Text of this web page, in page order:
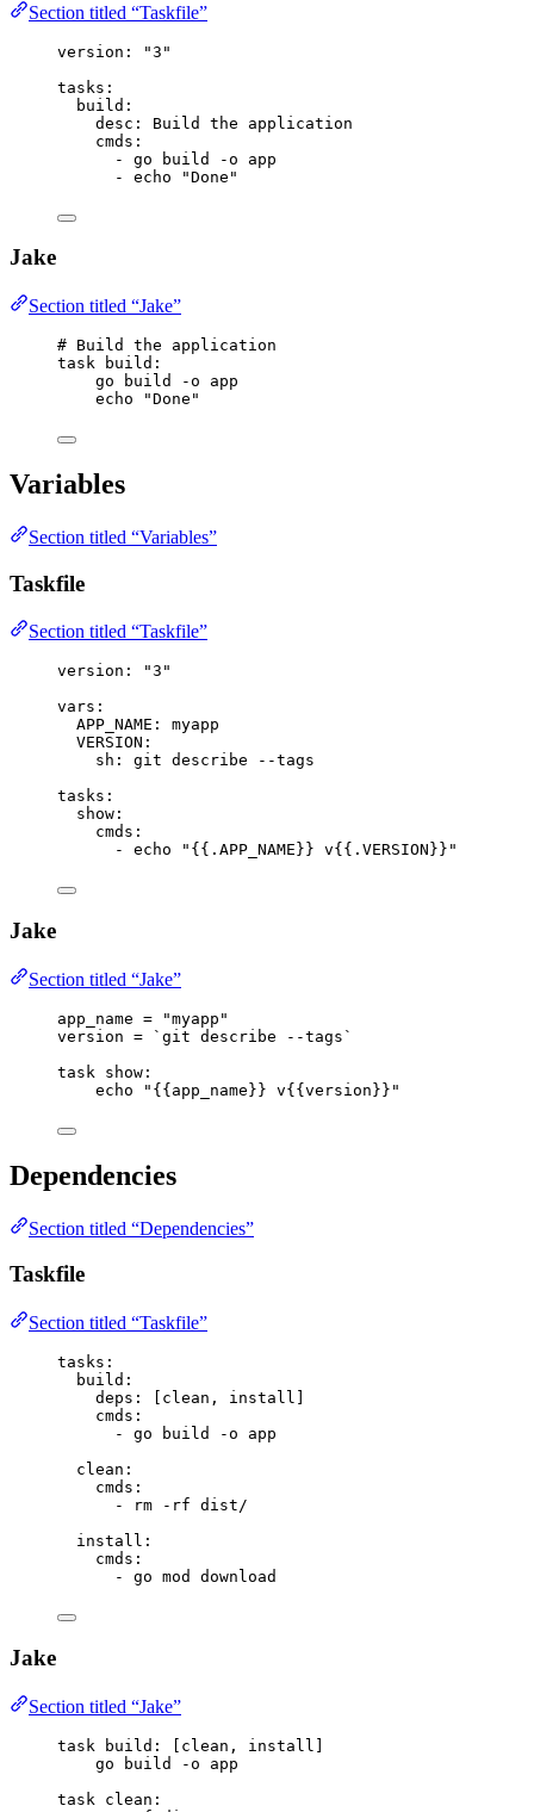
Section titled “Taskfile”
version : "3 "
tasks :
build :
desc : Build the application
cmds :
- go build -o app
- echo "Done"
Jake
Section titled “Jake”
# Build the application
task
build :
go build -o app
echo
"Done"
Variables
Section titled “Variables”
Taskfile
Section titled “Taskfile”
version : "3 "
vars :
APP_NAME : myapp
VERSION :
sh : git describe --tags
tasks :
show :
cmds :
- echo "{{.APP_NAME}} v{{.VERSION}}"
Jake
Section titled “Jake”
app_name =
"myapp"
version = `git describe --tags`
task
show :
echo
" {{app_name}} v{{version}} "
Dependencies
Section titled “Dependencies”
Taskfile
Section titled “Taskfile”
tasks :
build :
deps : [ clean , install
cmds :
- go build -o app
clean :
cmds :
-
rm -rf dist/
install :
cmds :
- go mod download
Jake
Section titled “Jake”
task build : [clean, install]
go build -o app
task
clean :